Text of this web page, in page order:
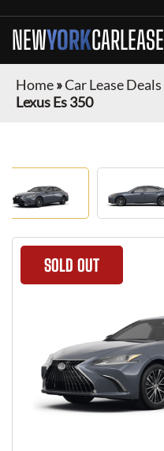
NEWYORKCARLEASE
Home»Car Lease Deals
Lexus Es 350
SOLD OUT